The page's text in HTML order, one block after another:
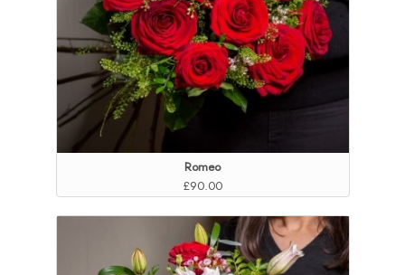
Romeo
£90.00